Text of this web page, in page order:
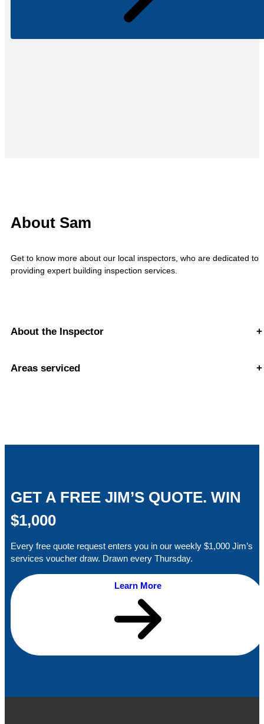
About Sam
Get to know more about our local inspectors, who are dedicated to
providing expert building inspection services.
About the Inspector +
Areas serviced +
GET A FREE JIM’S QUOTE. WIN
$1,000
Every free quote request enters you in our weekly $1,000 Jim’s
services voucher draw. Drawn every Thursday.
Learn More